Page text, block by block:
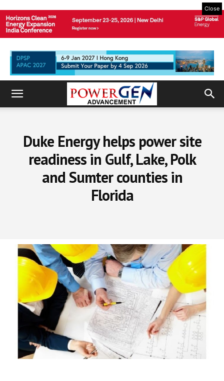
Close
Duke Energy helps power site
readiness in Gulf, Lake, Polk
and Sumter counties in
Florida